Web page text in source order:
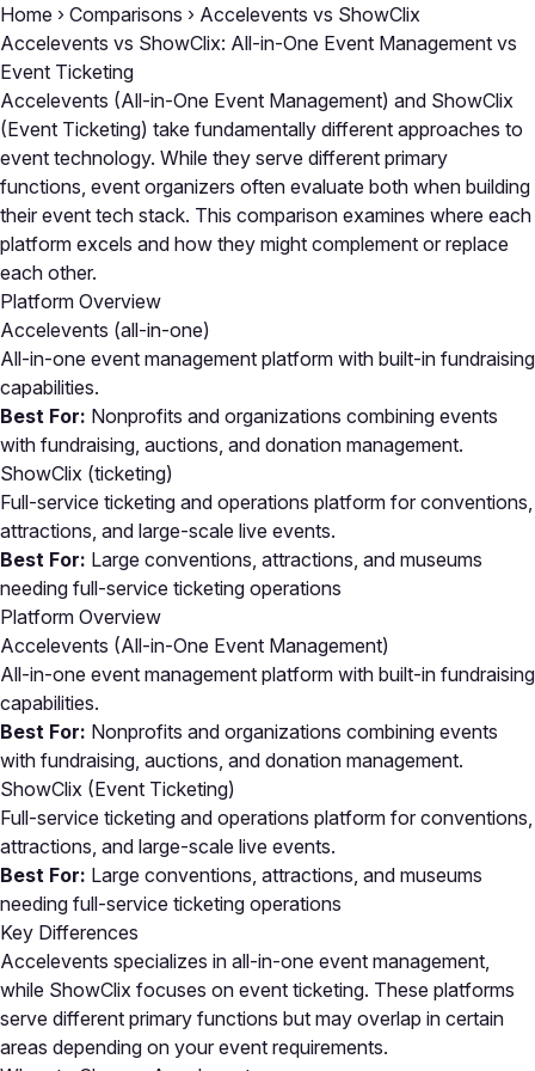
Home › Comparisons › Accelevents vs ShowClix
Accelevents vs ShowClix: All-in-One Event Management vs
Event Ticketing
Accelevents (All-in-One Event Management) and ShowClix
(Event Ticketing) take fundamentally different approaches to
event technology. While they serve different primary
functions, event organizers often evaluate both when building
their event tech stack. This comparison examines where each
platform excels and how they might complement or replace
each other.
Platform Overview
Accelevents (all-in-one)
All-in-one event management platform with built-in fundraising
capabilities.
Best For: Nonprofits and organizations combining events
with fundraising, auctions, and donation management.
ShowClix (ticketing)
Full-service ticketing and operations platform for conventions,
attractions, and large-scale live events.
Best For: Large conventions, attractions, and museums
needing full-service ticketing operations
Platform Overview
Accelevents (All-in-One Event Management)
All-in-one event management platform with built-in fundraising
capabilities.
Best For: Nonprofits and organizations combining events
with fundraising, auctions, and donation management.
ShowClix (Event Ticketing)
Full-service ticketing and operations platform for conventions,
attractions, and large-scale live events.
Best For: Large conventions, attractions, and museums
needing full-service ticketing operations
Key Differences
Accelevents specializes in all-in-one event management,
while ShowClix focuses on event ticketing. These platforms
serve different primary functions but may overlap in certain
areas depending on your event requirements.